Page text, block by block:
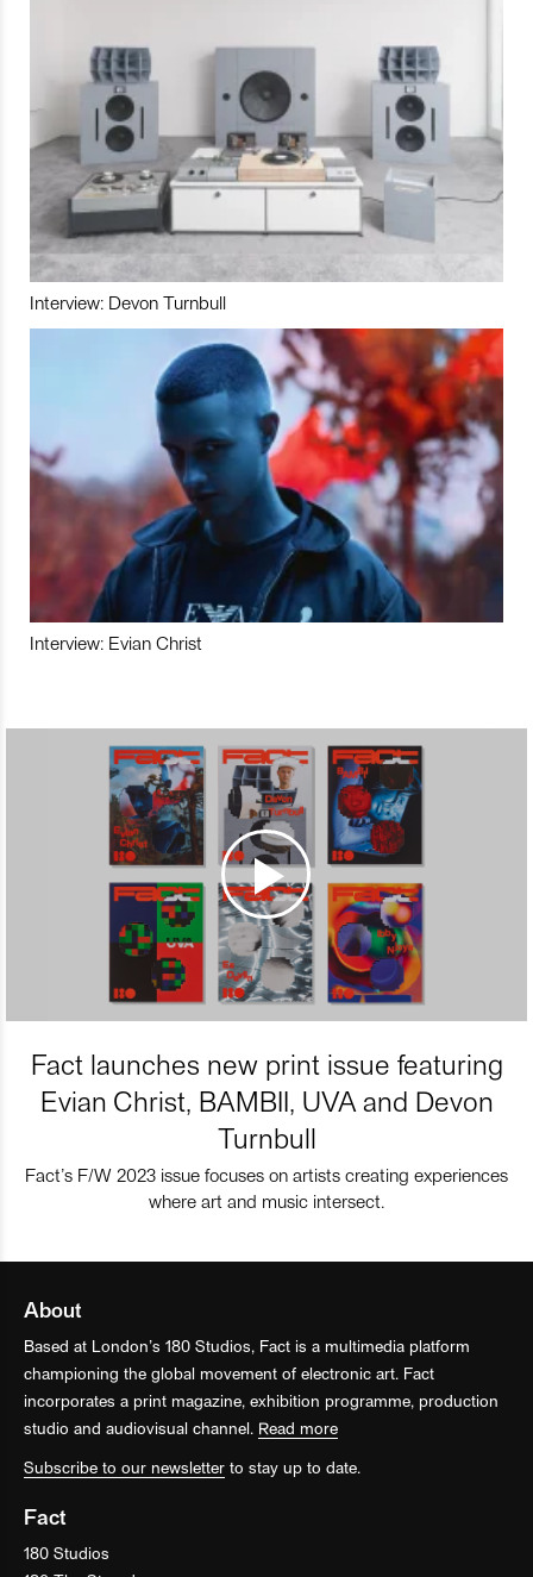
Interview: Devon Turnbull
Interview: Evian Christ
Fact launches new print issue featuring
Evian Christ, BAMBII, UVA and Devon
Turnbull
Fact’s F/W 2023 issue focuses on artists creating experiences
where art and music intersect.
About
Based at London’s 180 Studios, Fact is a multimedia platform
championing the global movement of electronic art. Fact
incorporates a print magazine, exhibition programme, production
studio and audiovisual channel. Read more
Subscribe to our newsletter to stay up to date.
Fact
180 Studios